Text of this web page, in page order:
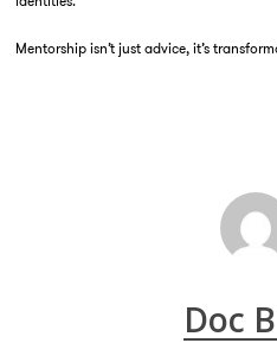
Mentorship isn’t just advice, it’s
Doc